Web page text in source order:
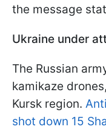
the message
Ukraine under
The Russian
kamikaze
Kursk region.
shot down 15